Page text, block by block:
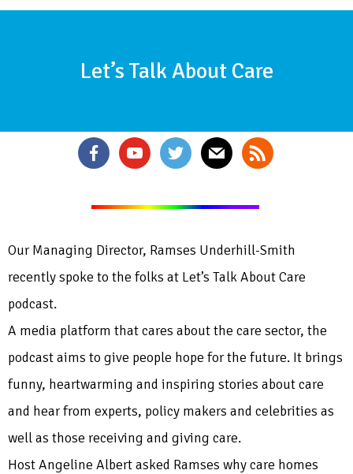
Let’s Talk About Care
Our Managing Director, Ramses Underhill-Smith
recently spoke to the folks at Let’s Talk About Care
podcast.
A media platform that cares about the care sector, the
podcast aims to give people hope for the future. It brings
funny, heartwarming and inspiring stories about care
and hear from experts, policy makers and celebrities as
well as those receiving and giving care.
Host Angeline Albert asked Ramses why care homes